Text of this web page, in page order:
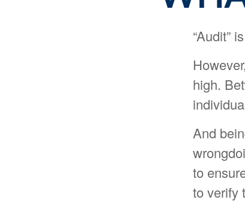
“Audit”
high.
And
to
to verify